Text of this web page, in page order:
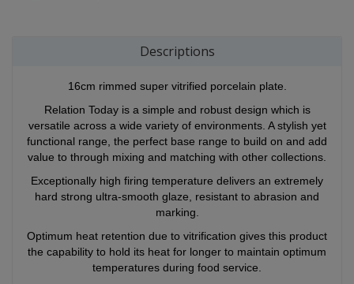
Descriptions
16cm rimmed super vitrified porcelain plate.
Relation Today is a simple and robust design which is
versatile across a wide variety of environments. A stylish yet
functional range, the perfect base range to build on and add
value to through mixing and matching with other collections.
Exceptionally high firing temperature delivers an extremely
hard strong ultra-smooth glaze, resistant to abrasion and
marking.
Optimum heat retention due to vitrification gives this product
the capability to hold its heat for longer to maintain optimum
temperatures during food service.